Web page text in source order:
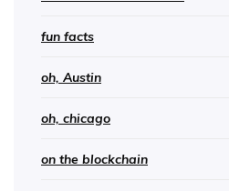
fun facts
oh, Austin
oh, chicago
on the blockchain